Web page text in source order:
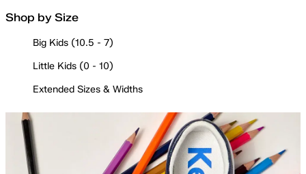
Shop by Size
Big Kids (10.5 - 7)
Little Kids (0 - 10)
Extended Sizes & Widths